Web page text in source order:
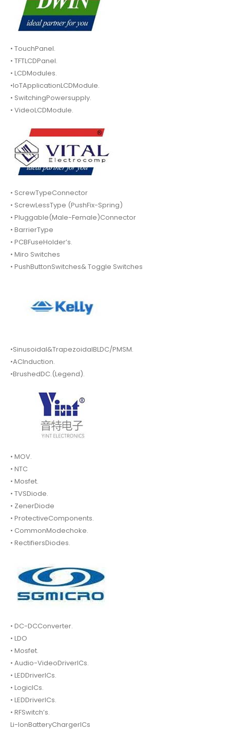
• TouchPanel.
• TFTLCDPanel.
• LCDModules.
•IoTApplicationLCDModule.
• SwitchingPowersupply.
• VideoLCDModule.
• ScrewTypeConnector
• ScrewLessType (PushFix-Spring)
• Pluggable(Male-Female)Connector
• BarrierType
• PCBFuseHolder’s.
• Miro Switches
• PushButtonSwitches& Toggle Switches
•Sinusoidal&TrapezoidalBLDC/PMSM.
•ACInduction.
•BrushedDC.(Legend).
• MOV.
• NTC
• Mosfet.
• TVSDiode.
• ZenerDiode
• ProtectiveComponents.
• CommonModechoke.
• RectifiersDiodes.
• DC-DCConverter.
• LDO
• Mosfet.
• Audio-VideoDriverICs.
• LEDDriverICs.
• LogicICs.
• LEDDriverICs.
• RFSwitch’s.
Li-IonBatteryChargerICs